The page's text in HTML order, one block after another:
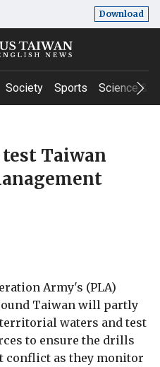
Download
Society Sports Science &
Taiwan
Army's (PLA)
Taiwan will partly
waters and test
to ensure the drills
conflict as they monitor